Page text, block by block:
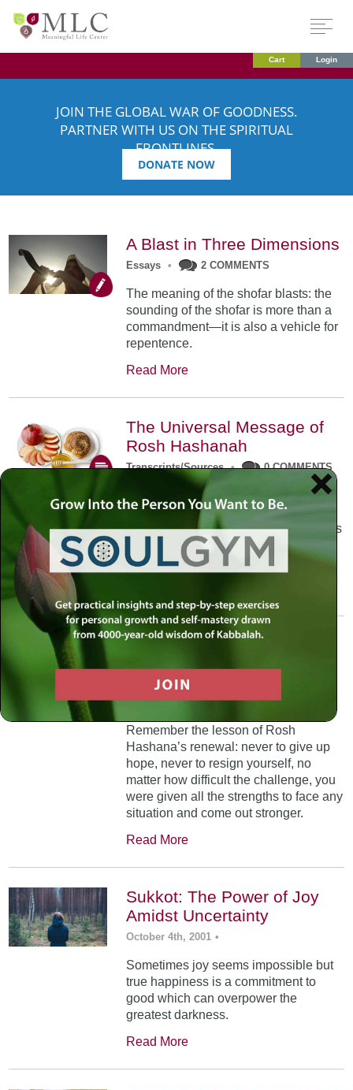
Cart Login
JOIN THE GLOBAL WAR OF GOODNESS.
PARTNER WITH US ON THE SPIRITUAL
FRONTLINES.
DONATE NOW
A Blast in Three Dimensions
Essays • 2 COMMENTS
The meaning of the shofar blasts: the
sounding of the shofar is more than a
commandment—it is also a vehicle for
repentence.
Read More
The Universal Message of
Rosh Hashanah
Transcripts/Sources • 0 COMMENTS
The universal message of Rosh
Hashanah is that we all need to hear
the sounds of our own souls. Read this
conversation with Rabbi Simon
Jacobson.
A Trembling World Waiting
To Be Reborn
Weekly Op-Ed
5 COMMENTS
Remember the lesson of Rosh
Hashana’s renewal: never to give up
hope, never to resign yourself, no
matter how difficult the challenge, you
were given all the strengths to face any
situation and come out stronger.
Read More
Sukkot: The Power of Joy
Amidst Uncertainty
October 4th, 2001 •
Sometimes joy seems impossible but
true happiness is a commitment to
good which can overpower the
greatest darkness.
Read More